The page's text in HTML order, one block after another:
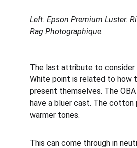
The last attribute to consider
White point is related to how
present themselves. The
have a bluer cast. The cotton
warmer tones.
This can come through in
Left: Epson Premium Luster.
Rag Photographique.